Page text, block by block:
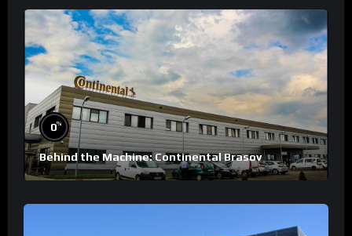
0%
Behind the Machine: Continental Brasov